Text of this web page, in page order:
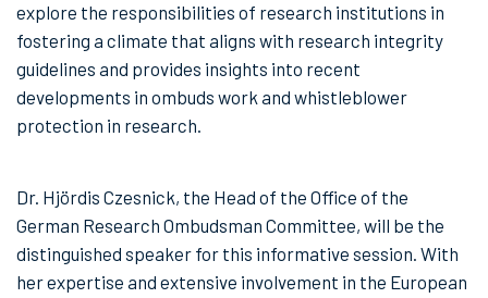
explore the responsibilities of research institutions in
fostering a climate that aligns with research integrity
guidelines and provides insights into recent
developments in ombuds work and whistleblower
protection in research.
Dr. Hjördis Czesnick, the Head of the Office of the
German Research Ombudsman Committee, will be the
distinguished speaker for this informative session. With
her expertise and extensive involvement in the European